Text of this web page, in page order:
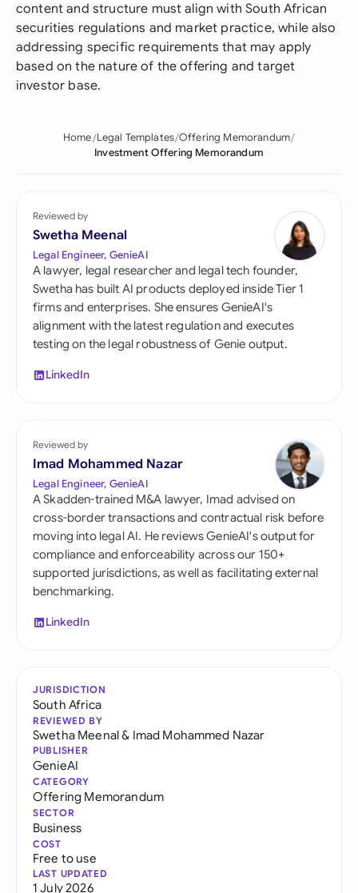
content and structure must align with South African
securities regulations and market practice, while also
addressing specific requirements that may apply
based on the nature of the offering and target
investor base.
Home Legal Templates Offering Memorandum
Investment Offering Memorandum
Reviewed by
Swetha Meenal
Legal Engineer, GenieAI
A lawyer, legal researcher and legal tech founder,
Swetha has built AI products deployed inside Tier 1
firms and enterprises. She ensures GenieAI's
alignment with the latest regulation and executes
testing on the legal robustness of Genie output.
LinkedIn
Reviewed by
Imad Mohammed Nazar
Legal Engineer, GenieAI
A Skadden-trained M&A lawyer, Imad advised on
cross-border transactions and contractual risk before
moving into legal AI. He reviews GenieAI's output for
compliance and enforceability across our 150+
supported jurisdictions, as well as facilitating external
benchmarking.
LinkedIn
JURISDICTION
South Africa
REVIEWED BY
Swetha Meenal& Imad Mohammed Nazar
PUBLISHER
GenieAI
CATEGORY
Offering Memorandum
SECTOR
Business
COST
Free to use
LAST UPDATED
1 July 2026